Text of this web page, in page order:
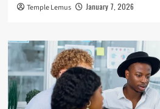
Temple Lemus January 7, 2026